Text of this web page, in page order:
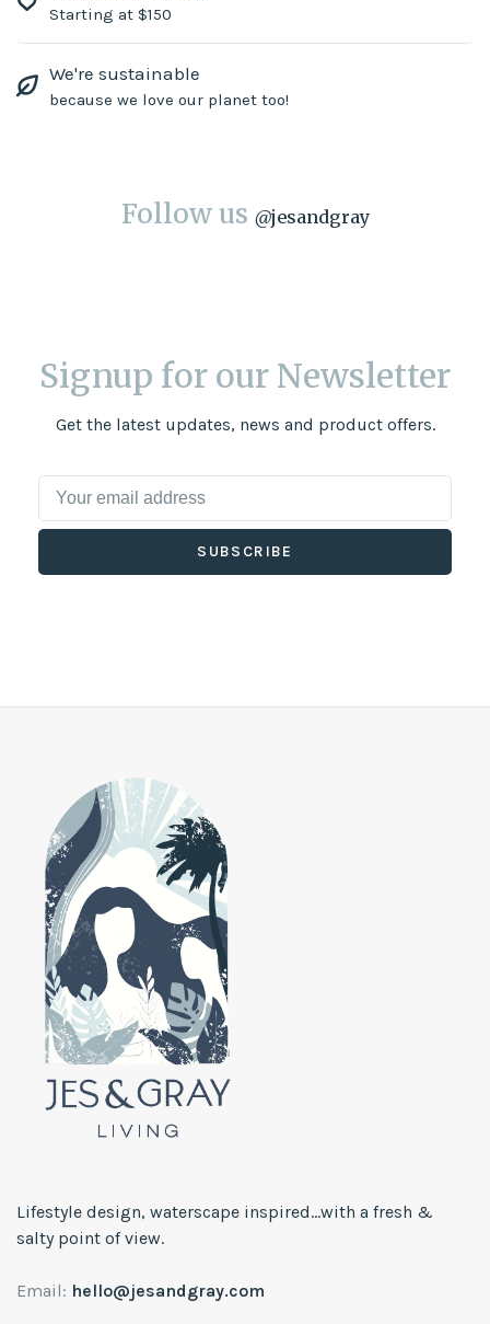
Starting at $150
We're sustainable
because we love our planet too!
Follow us @jesandgray
Signup for our Newsletter
Get the latest updates, news and product offers.
SUBSCRIBE
Lifestyle design, waterscape inspired...with a fresh &
salty point of view.
Email: hello@jesandgray.com